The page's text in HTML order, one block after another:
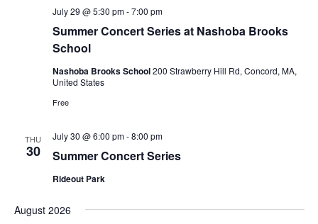
Summer Concert Series at Nashoba Brooks
School
July 29 @ 5:30 pm-7:00 pm
Nashoba Brooks School200 Strawberry Hill Rd, Concord, MA,
United States
Free
THU
30 Summer Concert Series
July 30 @ 6:00 pm-8:00 pm
Rideout Park
August 2026